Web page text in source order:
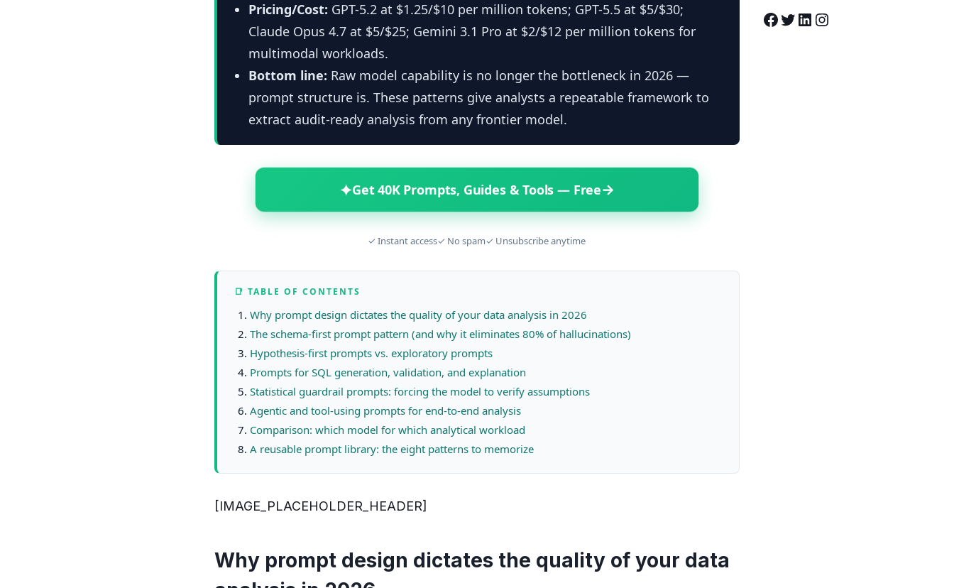
Pricing/Cost: GPT-5.2 at $1.25/$10 per million tokens; GPT-5.5 at $5/$30;
Claude Opus 4.7 at $5/$25; Gemini 3.1 Pro at $2/$12 per million tokens for
multimodal workloads.
Bottom line: Raw model capability is no longer the bottleneck in 2026 —
prompt structure is. These patterns give analysts a repeatable framework to
extract audit-ready analysis from any frontier model.
✦Get 40K Prompts, Guides & Tools — Free→
✓ Instant access✓ No spam✓ Unsubscribe anytime
📑 TABLE OF CONTENTS
Why prompt design dictates the quality of your data analysis in 2026
The schema-first prompt pattern (and why it eliminates 80% of hallucinations)
Hypothesis-first prompts vs. exploratory prompts
Prompts for SQL generation, validation, and explanation
Statistical guardrail prompts: forcing the model to verify assumptions
Agentic and tool-using prompts for end-to-end analysis
Comparison: which model for which analytical workload
A reusable prompt library: the eight patterns to memorize
[IMAGE_PLACEHOLDER_HEADER]
Why prompt design dictates the quality of your data
Facebook Twitter LinkedIn Instagram